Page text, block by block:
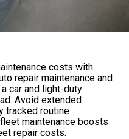
costs with
repair maintenance and
car and light-duty
Avoid extended
tracked routine
maintenance boosts
repair costs.